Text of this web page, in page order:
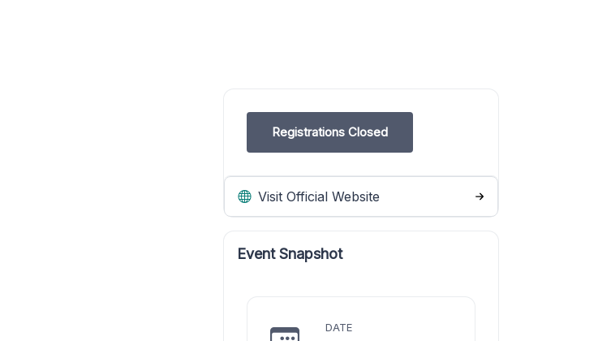
Registrations Closed
Visit Official Website
Event Snapshot
DATE